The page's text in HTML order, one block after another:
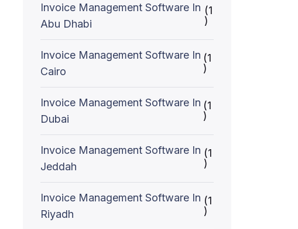
Invoice Management Software In
Abu Dhabi
(1
)
Invoice Management Software In
Cairo
(1
)
Invoice Management Software In
Dubai
(1
)
Invoice Management Software In
Jeddah
(1
)
Invoice Management Software In
Riyadh
(1
)